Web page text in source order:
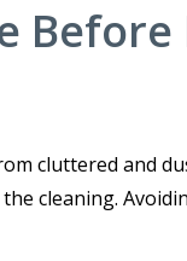
cluttered and
cleaning.